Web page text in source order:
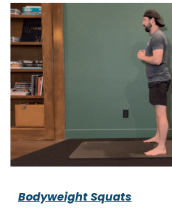
Bodyweight Squats